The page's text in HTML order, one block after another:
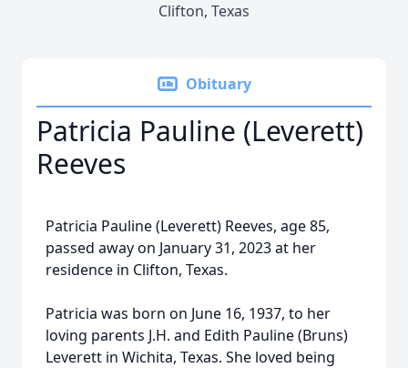
Clifton, Texas
Obituary
Patricia Pauline (Leverett)
Reeves
Patricia Pauline (Leverett) Reeves, age 85,
passed away on January 31, 2023 at her
residence in Clifton, Texas.
Patricia was born on June 16, 1937, to her
loving parents J.H. and Edith Pauline (Bruns)
Leverett in Wichita, Texas. She loved being